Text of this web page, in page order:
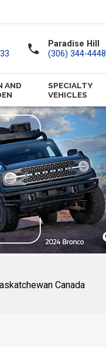
call
Paradise Hill
(306) 344-4448
AND
SPECIALTY
VEHICLES
Canada